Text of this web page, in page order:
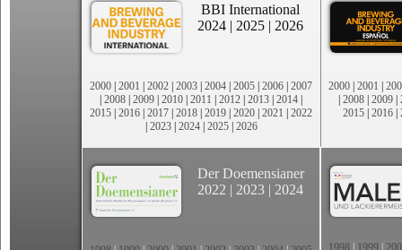
BBI International
2024 | 2025 | 2026
2000 | 2001 | 2002 | 2003 | 2004 | 2005 | 2006 | 2007
| 2008 | 2009 | 2010 | 2011 | 2012 | 2013 | 2014 |
2015 | 2016 | 2017 | 2018 | 2019 | 2020 | 2021 | 2022
| 2023| 2024| 2025| 2026
2000 | 2001 |
| 2008 | 2009 |
2015 | 2016 |
Der Doemensianer
2022 | 2023 | 2024
1998 1999